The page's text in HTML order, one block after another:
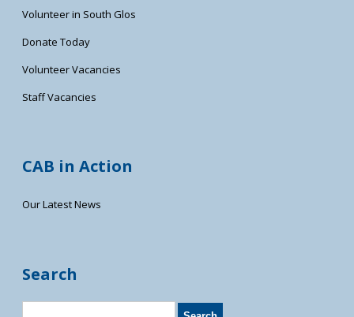
Volunteer in South Glos
Donate Today
Volunteer Vacancies
Staff Vacancies
CAB in Action
Our Latest News
Search